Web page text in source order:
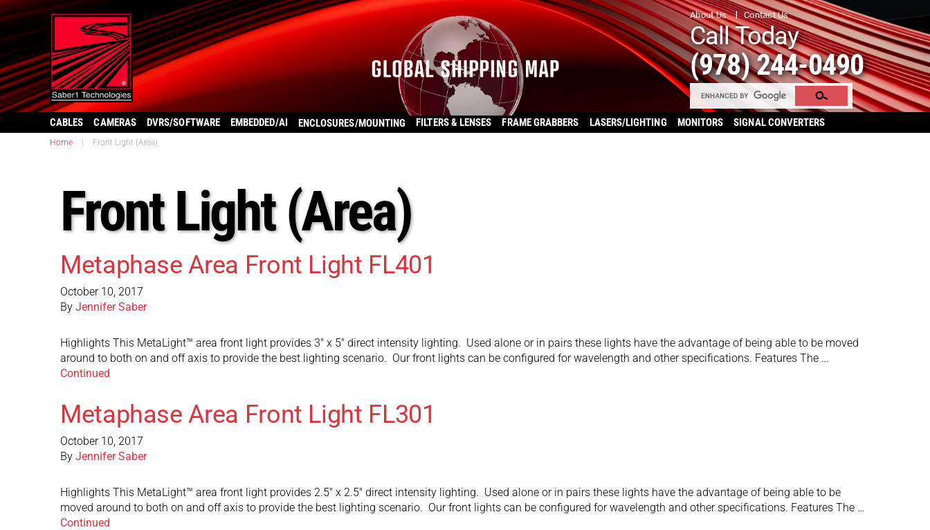
About Us Contact Us
Call Today
(978) 244-0490
CABLES CAMERAS DVRS/SOFTWARE EMBEDDED/AI ENCLOSURES/MOUNTING FILTERS & LENSES FRAME GRABBERS LASERS/LIGHTING MONITORS SIGNAL CONVERTERS
Home Front Light (Area)
Front Light (Area)
Metaphase Area Front Light FL401
October 10, 2017
By Jennifer Saber
Highlights This MetaLight™ area front light provides 3″ x 5″ direct intensity lighting. Used alone or in pairs these lights have the advantage of being able to be moved
around to both on and off axis to provide the best lighting scenario. Our front lights can be configured for wavelength and other specifications. Features The …
Continued
Metaphase Area Front Light FL301
October 10, 2017
By Jennifer Saber
Highlights This MetaLight™ area front light provides 2.5″ x 2.5″ direct intensity lighting. Used alone or in pairs these lights have the advantage of being able to be
moved around to both on and off axis to provide the best lighting scenario. Our front lights can be configured for wavelength and other specifications. Features The …
Continued